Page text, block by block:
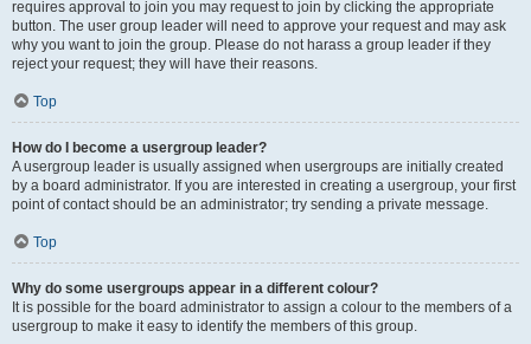
requires approval to join you may request to join by clicking the appropriate
button. The user group leader will need to approve your request and may ask
why you want to join the group. Please do not harass a group leader if they
reject your request; they will have their reasons.
Top
How do I become a usergroup leader?
A usergroup leader is usually assigned when usergroups are initially created
by a board administrator. If you are interested in creating a usergroup, your first
point of contact should be an administrator; try sending a private message.
Top
Why do some usergroups appear in a different colour?
It is possible for the board administrator to assign a colour to the members of a
usergroup to make it easy to identify the members of this group.